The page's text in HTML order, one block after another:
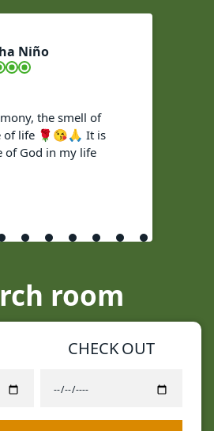
Niño
the smell of
of life 🌹😘🙏 It is
of God in my life
room
CHECK OUT